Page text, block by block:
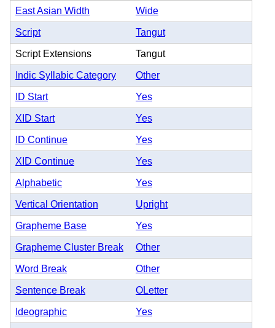
East Asian Width Wide
Script Tangut
Script Extensions Tangut
Indic Syllabic Category Other
ID Start Yes
XID Start Yes
ID Continue Yes
XID Continue Yes
Alphabetic Yes
Vertical Orientation Upright
Grapheme Base Yes
Grapheme Cluster Break Other
Word Break Other
Sentence Break OLetter
Ideographic Yes